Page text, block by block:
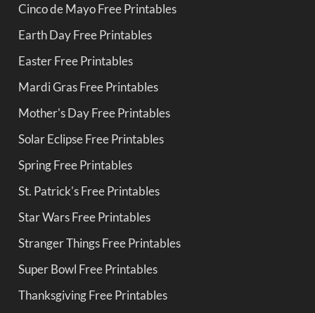
Cinco de Mayo Free Printables
Earth Day Free Printables
Easter Free Printables
Mardi Gras Free Printables
Mother's Day Free Printables
Solar Eclipse Free Printables
Spring Free Printables
St. Patrick's Free Printables
Star Wars Free Printables
Stranger Things Free Printables
Super Bowl Free Printables
Thanksgiving Free Printables